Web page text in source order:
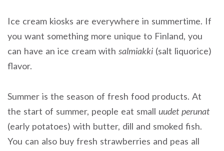
Ice cream kiosks are everywhere in summertime. If
you want something more unique to Finland, you
can have an ice cream with salmiakki (salt liquorice)
flavor.
Summer is the season of fresh food products. At
the start of summer, people eat small uudet perunat
(early potatoes) with butter, dill and smoked fish.
You can also buy fresh strawberries and peas all